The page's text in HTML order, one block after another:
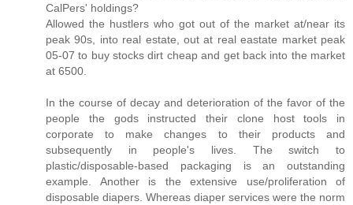
CalPers' holdings?
Allowed the hustlers who got out of the market at/near its
peak 90s, into real estate, out at real eastate market peak
05-07 to buy stocks dirt cheap and get back into the market
at 6500.
In the course of decay and deterioration of the favor of the
people the gods instructed their clone host tools in
corporate to make changes to their products and
subsequently in people's lives. The switch to
plastic/disposable-based packaging is an outstanding
example. Another is the extensive use/proliferation of
disposable diapers. Whereas diaper services were the norm